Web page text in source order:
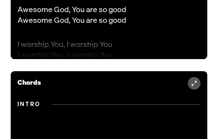
Awesome God, You are so good
Awesome God, You are so good
I worship You, I worship You
I worship You, I worship You
Chords
INTRO